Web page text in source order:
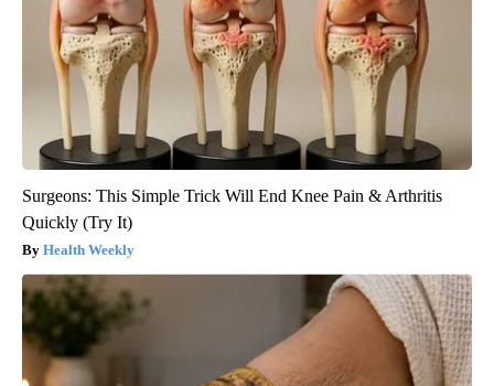
Surgeons: This Simple Trick Will End Knee Pain & Arthritis
Quickly (Try It)
Health Weekly